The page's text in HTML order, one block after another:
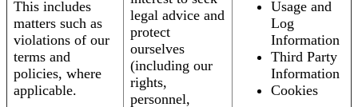
This includes
matters such as
violations of our
terms and
policies, where
applicable.
legal advice and
protect
ourselves
(including our
rights,
personnel,
Usage and
Log
Information
Third Party
Information
Cookies